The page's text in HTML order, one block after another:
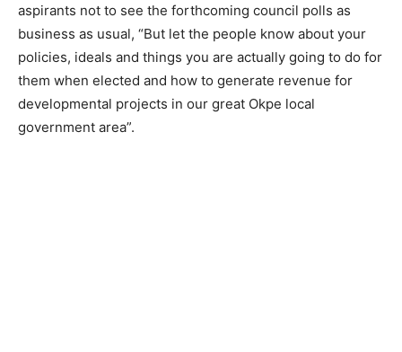
aspirants not to see the forthcoming council polls as
business as usual, “But let the people know about your
policies, ideals and things you are actually going to do for
them when elected and how to generate revenue for
developmental projects in our great Okpe local
government area”.